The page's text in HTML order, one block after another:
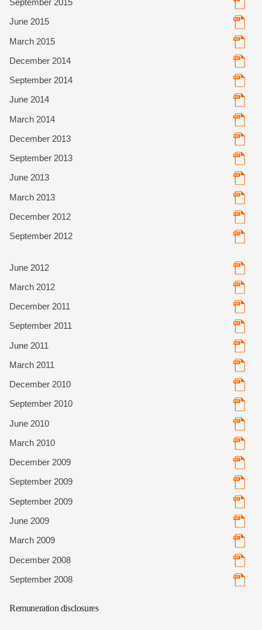
September 2015
June 2015
March 2015
December 2014
September 2014
June 2014
March 2014
December 2013
September 2013
June 2013
March 2013
December 2012
September 2012
June 2012
March 2012
December 2011
September 2011
June 2011
March 2011
December 2010
September 2010
June 2010
March 2010
December 2009
September 2009
September 2009
June 2009
March 2009
December 2008
September 2008
Remuneration disclosures